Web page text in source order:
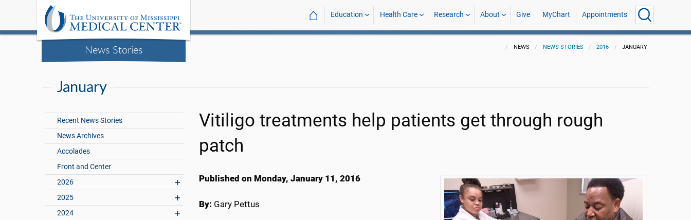
News Stories
⌂ Education Health Care Research About Give MyChart Appointments
NEWS NEWS STORIES 2016 JANUARY
January
Recent News Stories
News Archives
Accolades
Front and Center
2026
2025
2024
Vitiligo treatments help patients get through rough
patch
Published on Monday, January 11, 2016
By: Gary Pettus